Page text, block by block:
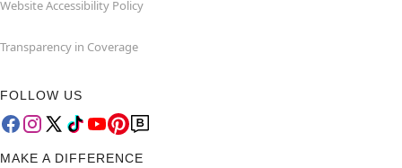
Website Accessibility Policy
Transparency in Coverage
FOLLOW US
MAKE A DIFFERENCE